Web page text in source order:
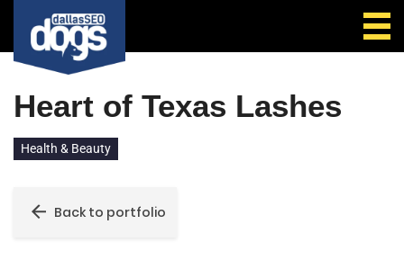
Heart of Texas Lashes
Health & Beauty
Back to portfolio